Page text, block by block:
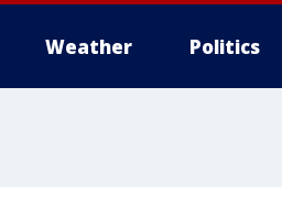
Weather Politics